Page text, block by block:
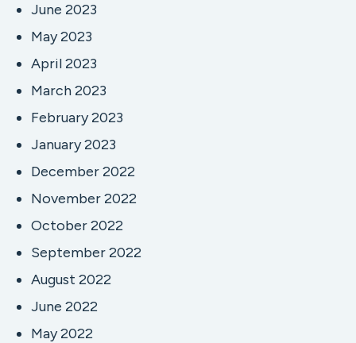
June 2023
May 2023
April 2023
March 2023
February 2023
January 2023
December 2022
November 2022
October 2022
September 2022
August 2022
June 2022
May 2022